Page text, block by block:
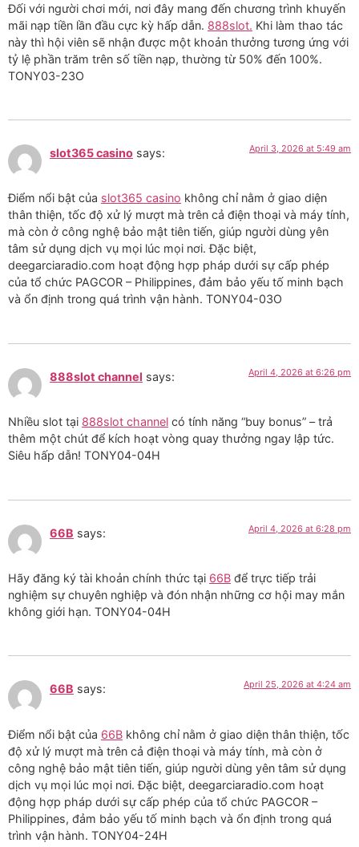
Đối với người chơi mới, nơi đây mang đến chương trình khuyến
mãi nạp tiền lần đầu cực kỳ hấp dẫn. 888slot. Khi làm thao tác
này thì hội viên sẽ nhận được một khoản thưởng tương ứng với
tỷ lệ phần trăm trên số tiền nạp, thường từ 50% đến 100%.
TONY03-23O
slot365 casino says: April 3, 2026 at 5:49 am
Điểm nổi bật của slot365 casino không chỉ nằm ở giao diện
thân thiện, tốc độ xử lý mượt mà trên cả điện thoại và máy tính,
mà còn ở công nghệ bảo mật tiên tiến, giúp người dùng yên
tâm sử dụng dịch vụ mọi lúc mọi nơi. Đặc biệt,
deegarciaradio.com hoạt động hợp pháp dưới sự cấp phép
của tổ chức PAGCOR – Philippines, đảm bảo yếu tố minh bạch
và ổn định trong quá trình vận hành. TONY04-03O
888slot channel says: April 4, 2026 at 6:26 pm
Nhiều slot tại 888slot channel có tính năng “buy bonus” – trả
thêm một chút để kích hoạt vòng quay thưởng ngay lập tức.
Siêu hấp dẫn! TONY04-04H
66B says: April 4, 2026 at 6:28 pm
Hãy đăng ký tài khoản chính thức tại 66B để trực tiếp trải
nghiệm sự chuyên nghiệp và đón nhận những cơ hội may mắn
không giới hạn. TONY04-04H
66B says: April 25, 2026 at 4:24 am
Điểm nổi bật của 66B không chỉ nằm ở giao diện thân thiện, tốc
độ xử lý mượt mà trên cả điện thoại và máy tính, mà còn ở
công nghệ bảo mật tiên tiến, giúp người dùng yên tâm sử dụng
dịch vụ mọi lúc mọi nơi. Đặc biệt, deegarciaradio.com hoạt
động hợp pháp dưới sự cấp phép của tổ chức PAGCOR –
Philippines, đảm bảo yếu tố minh bạch và ổn định trong quá
trình vận hành. TONY04-24H